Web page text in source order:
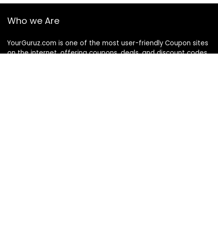
Who we Are
YourGuruz.com is one of the most user-friendly Coupon sites
on the internet, offering coupons, deals, and discount codes